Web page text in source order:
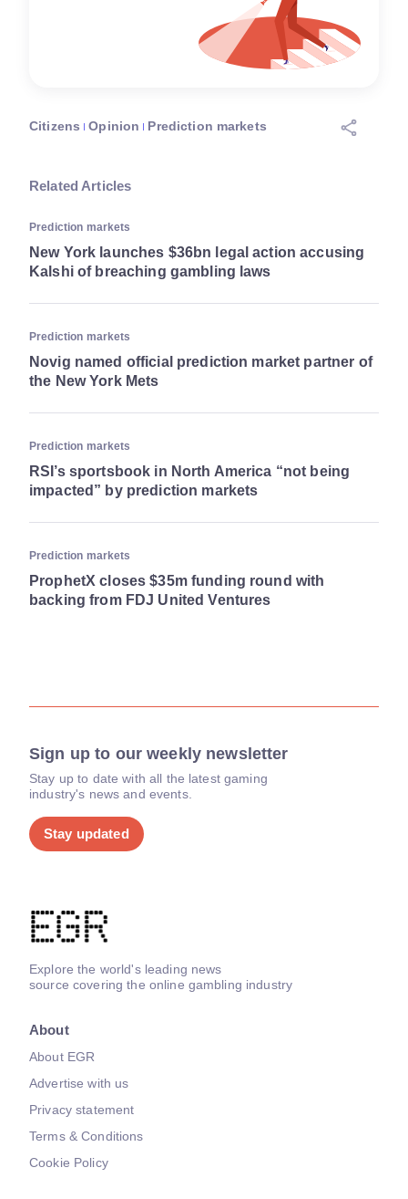
Citizens Opinion Prediction markets
Related Articles
Prediction markets
New York launches $36bn legal action accusing
Kalshi of breaching gambling laws
Prediction markets
Novig named official prediction market partner of
the New York Mets
Prediction markets
RSI’s sportsbook in North America “not being
impacted” by prediction markets
Prediction markets
ProphetX closes $35m funding round with
backing from FDJ United Ventures
Sign up to our weekly newsletter
Stay up to date with all the latest gaming
industry's news and events.
Stay updated
Explore the world's leading news
source covering the online gambling industry
About
About EGR
Advertise with us
Privacy statement
Terms & Conditions
Cookie Policy